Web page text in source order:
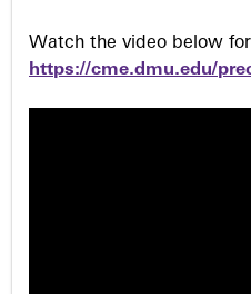
Watch the video below
https://cme.dmu.edu/